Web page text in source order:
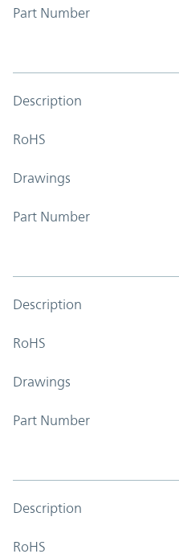
Part Number
Description
RoHS
Drawings
Part Number
Description
RoHS
Drawings
Part Number
Description
RoHS